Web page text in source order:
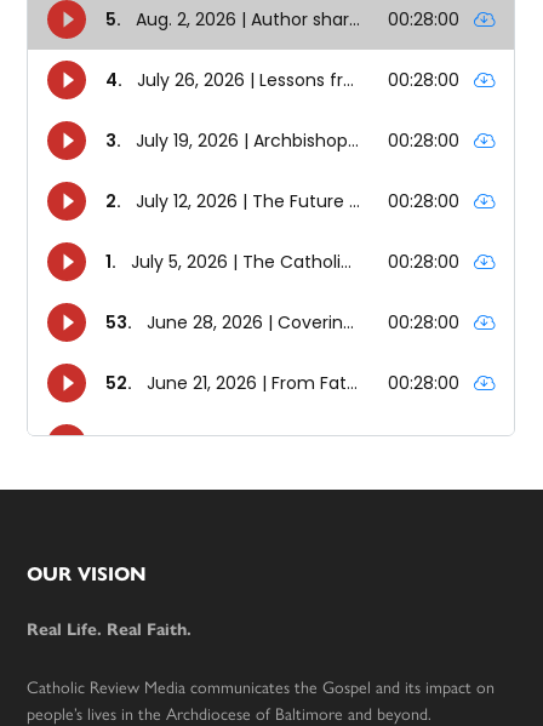
Footer
OUR VISION
Real Life. Real Faith.
Catholic Review Media communicates the Gospel and its impact on
people’s lives in the Archdiocese of Baltimore and beyond.